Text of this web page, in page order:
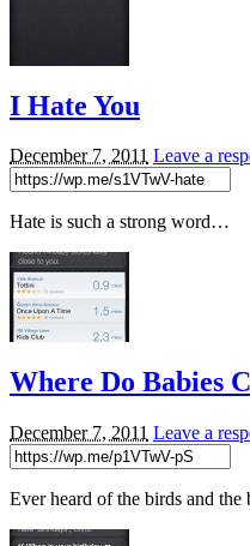
I Hate You
December 7, 2011 Leave a
Hate is such a strong word…
Where Do Babies
December 7, 2011 Leave a
Ever heard of the birds and the